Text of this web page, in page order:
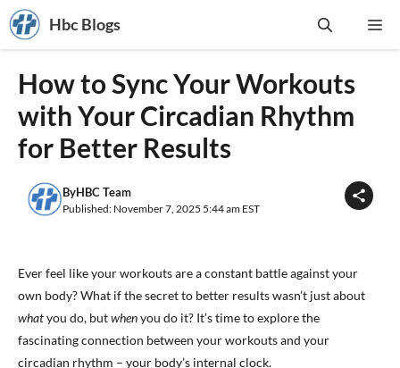
Skip
to
content
Hbc Blogs
How to Sync Your Workouts
with Your Circadian Rhythm
for Better Results
ByHBC Team
Published: November 7, 2025 5:44 am EST
Ever feel like your workouts are a constant battle against your
own body? What if the secret to better results wasn’t just about
whatyou do, butwhenyou do it? It’s time to explore the
fascinating connection between your workouts and your
circadian rhythm – your body’s internal clock.